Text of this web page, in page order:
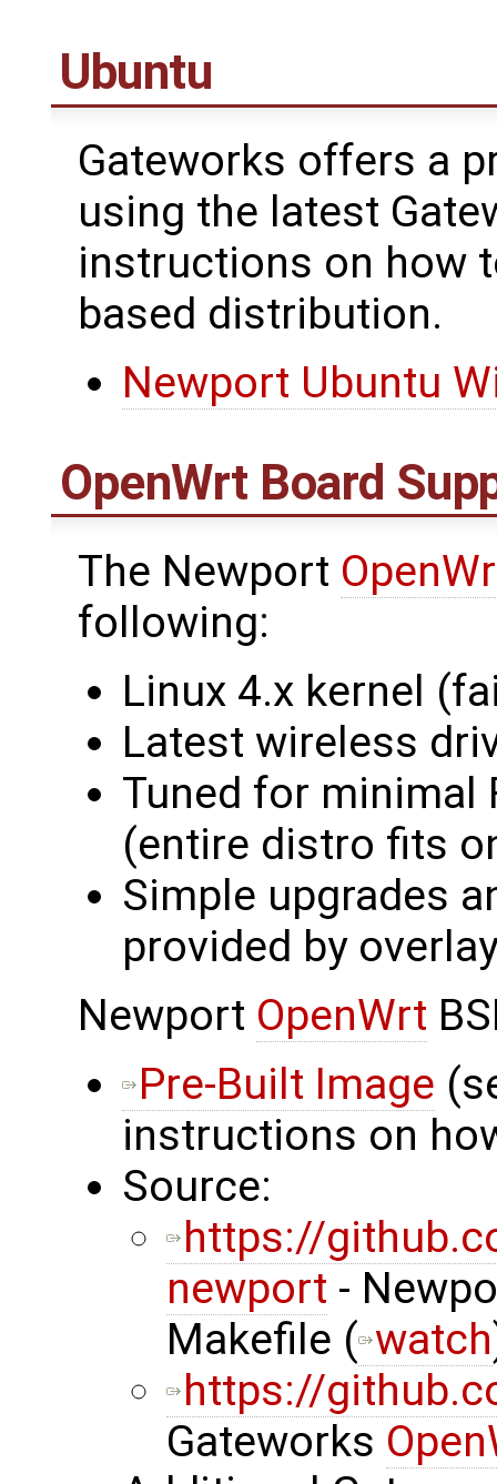
Ubuntu
Gateworks offers a
using the latest
instructions on how
based distribution.
Newport Ubuntu
OpenWrt Board
The Newport
following:
Linux 4.x kernel
Latest wireless
Tuned for minimal
(entire distro fits
Simple upgrades
provided by
Newport OpenWrt
Pre-Built Image
instructions on
Source:
https://
newport -
Makefile ( watch
https://
Gateworks